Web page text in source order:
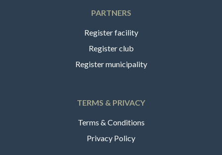
PARTNERS
Register facility
Register club
Register municipality
TERMS & PRIVACY
Terms & Conditions
Privacy Policy